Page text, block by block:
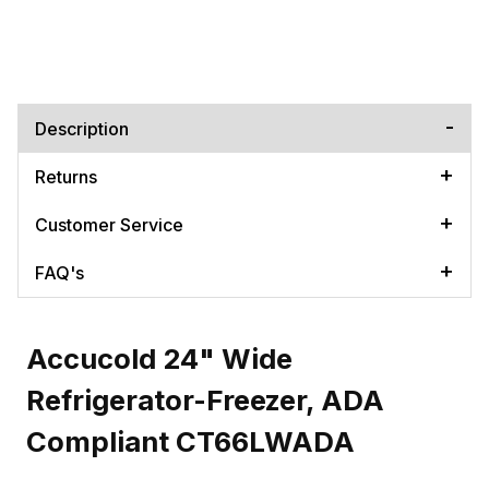
Description
Returns
Customer Service
FAQ's
Accucold 24" Wide
Refrigerator-Freezer, ADA
Compliant CT66LWADA